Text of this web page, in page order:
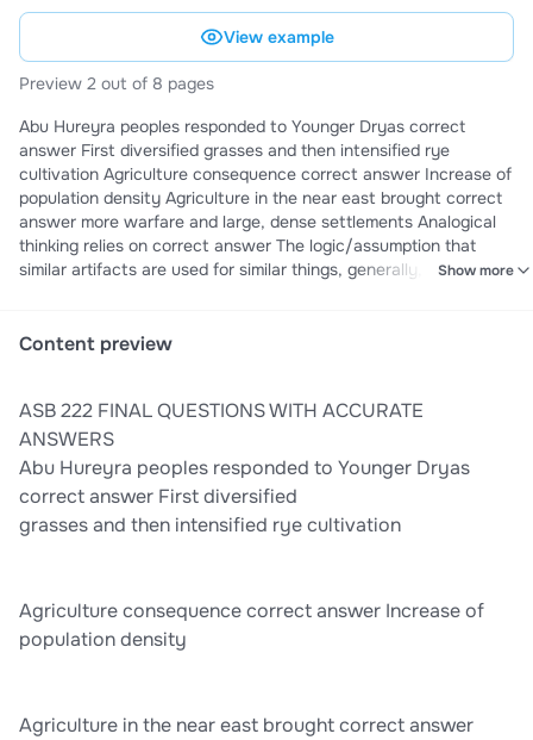
View example
Preview 2 out of 8 pages
Abu Hureyra peoples responded to Younger Dryas correct
answer First diversified grasses and then intensified rye
cultivation Agriculture consequence correct answer Increase of
population density Agriculture in the near east brought correct
answer more warfare and large, dense settlements Analogical
thinking relies on correct answer The logic/assumption that
similar artifacts are used for similar things, generally, because
local materials Animals domesticated by the people of
killed by a saber tooth tiger is NOT Archaeologist are interested
in correct answer The innovation of agriculture, the peopling of
the world and the development of large and socially complex
correct answer Ethnography, analogical and compassion, and
experiments artifact-making
Show more
Content preview
ASB 222 FINAL QUESTIONS WITH ACCURATE
ANSWERS
Abu Hureyra peoples responded to Younger Dryas
correct answer First diversified
grasses and then intensified rye cultivation
Agriculture consequence correct answer Increase of
population density
Agriculture in the near east brought correct answer